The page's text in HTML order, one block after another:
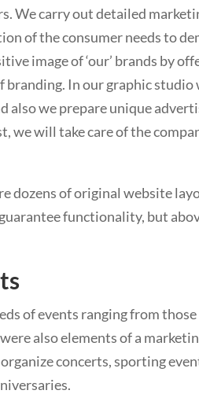
We carry out detailed
of the consumer needs to
image of ‘our’ brands by
branding. In our graphic studio
also we prepare unique
we will take care of the
dozens of original website
functionality, but
of events ranging from
also elements of a
concerts, sporting